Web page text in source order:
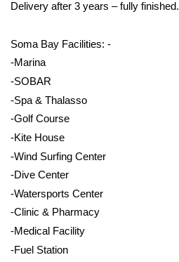
Delivery after 3 years – fully finished.
Soma Bay Facilities: -
-Marina
-SOBAR
-Spa & Thalasso
-Golf Course
-Kite House
-Wind Surfing Center
-Dive Center
-Watersports Center
-Clinic & Pharmacy
-Medical Facility
-Fuel Station